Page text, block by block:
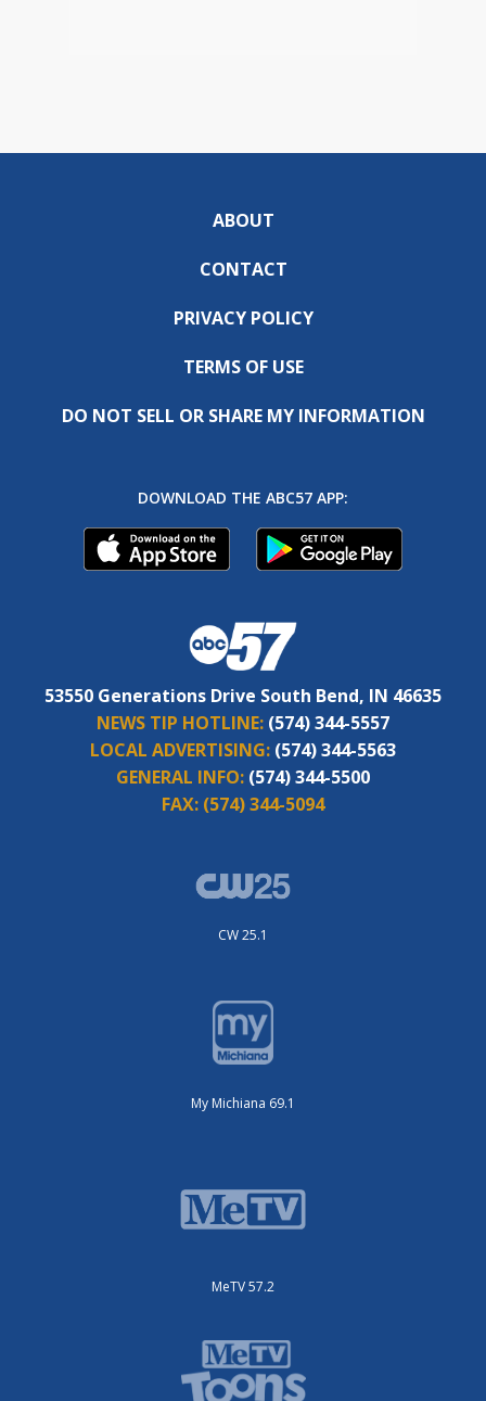
ABOUT
CONTACT
PRIVACY POLICY
TERMS OF USE
DO NOT SELL OR SHARE MY INFORMATION
DOWNLOAD THE ABC57 APP:
53550 Generations Drive South Bend, IN 46635
NEWS TIP HOTLINE: (574) 344-5557
LOCAL ADVERTISING: (574) 344-5563
GENERAL INFO: (574) 344-5500
FAX: (574) 344-5094
CW 25.1
My Michiana 69.1
MeTV 57.2